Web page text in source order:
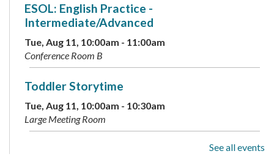
ESOL: English Practice -
Intermediate/Advanced
Tue, Aug 11, 10:00am - 11:00am
Conference Room B
Toddler Storytime
Tue, Aug 11, 10:00am - 10:30am
Large Meeting Room
See all events